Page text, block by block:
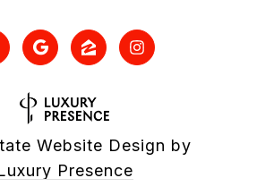
Website Design by
Presence